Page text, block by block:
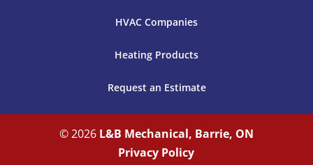
HVAC Companies
Heating Products
Request an Estimate
© 2026 L&B Mechanical, Barrie, ON
Privacy Policy